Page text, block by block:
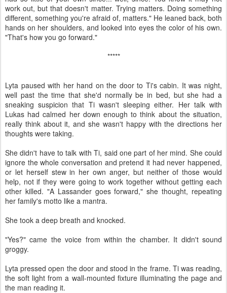
work out, but that doesn't matter. Trying matters. Doing something
different, something you're afraid of, matters." He leaned back, both
hands on her shoulders, and looked into eyes the color of his own.
"That's how you go forward."
*****
Lyta paused with her hand on the door to Ti's cabin. It was night,
well past the time that she'd normally be in bed, but she had a
sneaking suspicion that Ti wasn't sleeping either. Her talk with
Lukas had calmed her down enough to think about the situation,
really think about it, and she wasn't happy with the directions her
thoughts were taking.
She didn't have to talk with Ti, said one part of her mind. She could
ignore the whole conversation and pretend it had never happened,
or let herself stew in her own anger, but neither of those would
help, not if they were going to work together without getting each
other killed. "A Lassander goes forward," she thought, repeating
her family's motto like a mantra.
She took a deep breath and knocked.
"Yes?" came the voice from within the chamber. It didn't sound
groggy.
Lyta pressed open the door and stood in the frame. Ti was reading,
the soft light from a wall-mounted fixture illuminating the page and
the man reading it.